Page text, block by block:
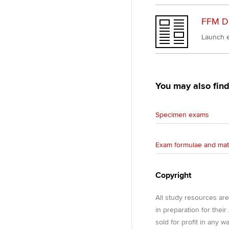
FFM
Launch
You may also
Specimen exams
Exam formulae and
Copyright
All study resources
in preparation for their
sold for profit in any